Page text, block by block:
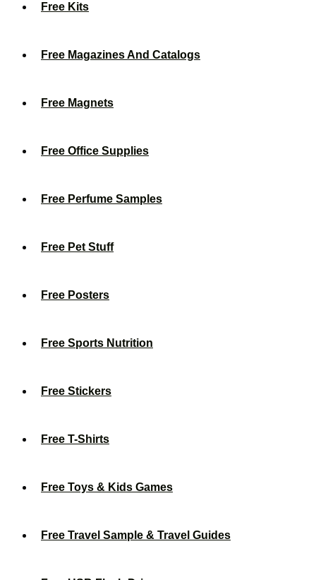
Free Kits
Free Magazines And Catalogs
Free Magnets
Free Office Supplies
Free Perfume Samples
Free Pet Stuff
Free Posters
Free Sports Nutrition
Free Stickers
Free T-Shirts
Free Toys & Kids Games
Free Travel Sample & Travel Guides